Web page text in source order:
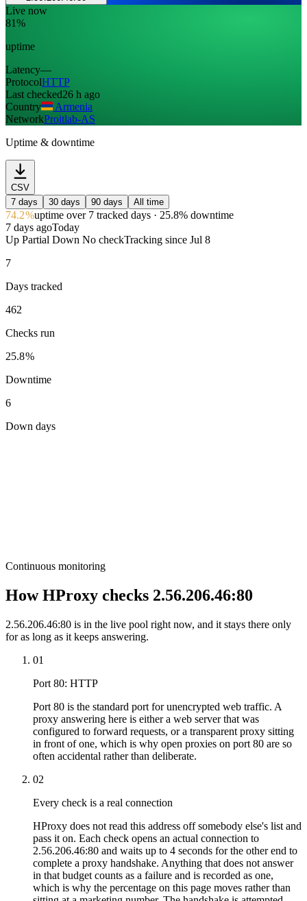
Live now
81%
uptime
Latency—
ProtocolHTTP
Last checked26 h ago
Country
Armenia
NetworkProitlab-AS
Uptime & downtime
CSV
7 days
30 days 90 days All time
74.2%uptimeover 7 tracked days· 25.8% downtime
7 days agoToday
Up Partial Down No checkTracking since Jul 8
7
Days tracked
462
Checks run
25.8%
Downtime
6
Down days
Continuous monitoring
How HProxy checks 2.56.206.46:80
2.56.206.46:80 is in the live pool right now, and it stays there only
for as long as it keeps answering.
01
Port 80: HTTP
Port 80 is the standard port for unencrypted web traffic. A
proxy answering here is either a web server that was
configured to forward requests, or a transparent proxy sitting
in front of one, which is why open proxies on port 80 are so
often accidental rather than deliberate.
02
Every check is a real connection
HProxy does not read this address off somebody else's list and
pass it on. Each check opens an actual connection to
2.56.206.46:80 and waits up to 4 seconds for the other end to
complete a proxy handshake. Anything that does not answer
in that budget counts as a failure and is recorded as one,
which is why the percentage on this page moves rather than